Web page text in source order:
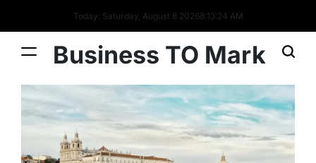
Today: Saturday, August 8 20268:13:25 AM
Business TO Mark